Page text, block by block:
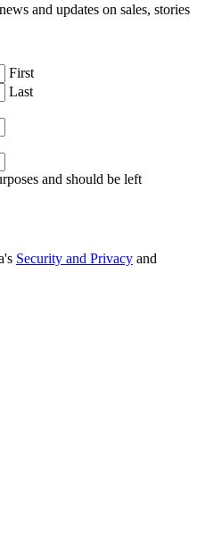
and updates on sales, stories
First
Last
and should be left
Security and Privacy and